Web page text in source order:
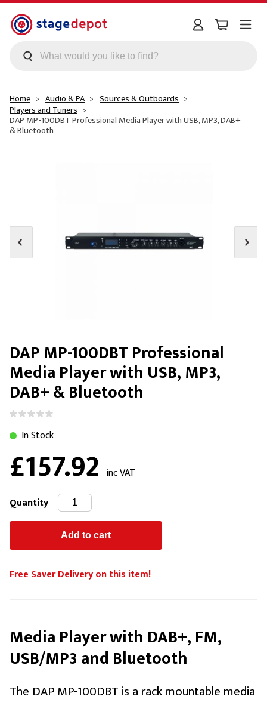
Skip to main content
Home Audio & PA Sources & Outboards
Players and Tuners
DAP MP-100DBT Professional Media Player with USB, MP3, DAB+
& Bluetooth
DAP MP-100DBT Professional
Media Player with USB, MP3,
DAB+ & Bluetooth
In Stock
£157.92 inc VAT
Quantity
Free Saver Delivery on this item!
Media Player with DAB+, FM,
USB/MP3 and Bluetooth
The DAP MP-100DBT is a rack mountable media